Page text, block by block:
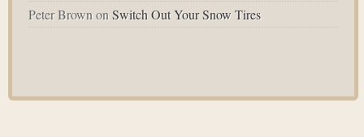
Peter BrownonSwitch Out Your Snow Tires